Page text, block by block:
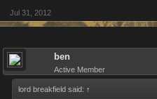
Jul 31, 2012
ben
Active Member
lord breakfield said: ↑